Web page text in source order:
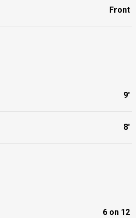
Front
9'
8'
6 on 12